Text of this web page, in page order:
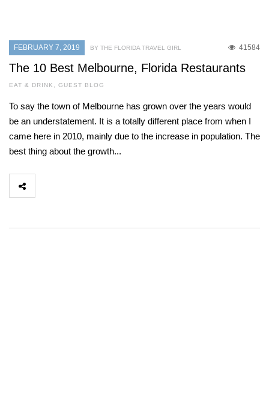
FEBRUARY 7, 2019 41584
BY THE FLORIDA TRAVEL GIRL
The 10 Best Melbourne, Florida Restaurants
EAT & DRINK , GUEST BLOG
To say the town of Melbourne has grown over the years would
be an understatement. It is a totally different place from when I
came here in 2010, mainly due to the increase in population. The
best thing about the growth...